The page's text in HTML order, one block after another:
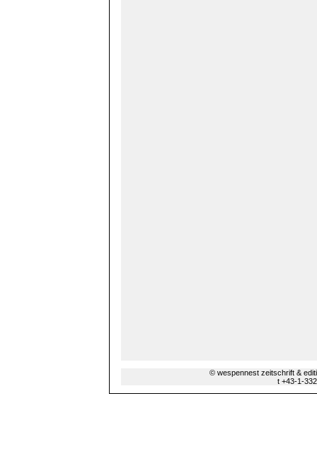
© wespennest zeitschrift &
t +43-1-